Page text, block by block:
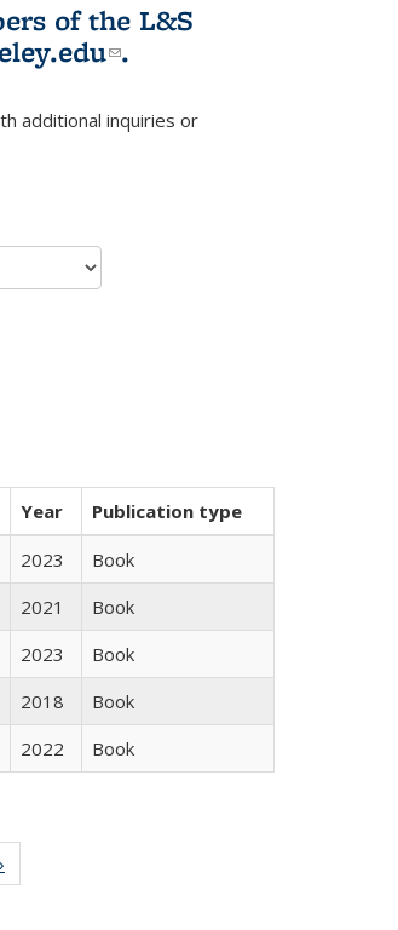
of the L&S
(link sends e-
.
e-mail)
additional inquiries or
Year
Publication type
2023
Book
2021
Book
2023
Book
2018
Book
2022 Book